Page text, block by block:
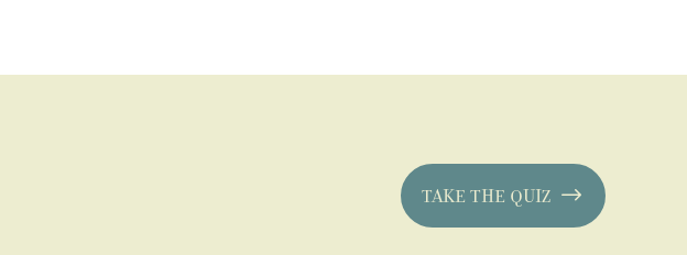
TAKE THE QUIZ